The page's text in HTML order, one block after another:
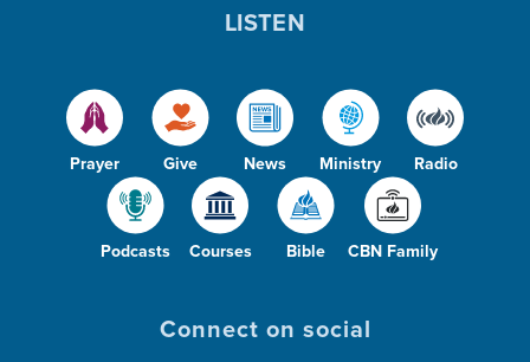
Prayer Give News Ministry Radio
Podcasts Courses Bible CBN Family
LISTEN
Connect on social